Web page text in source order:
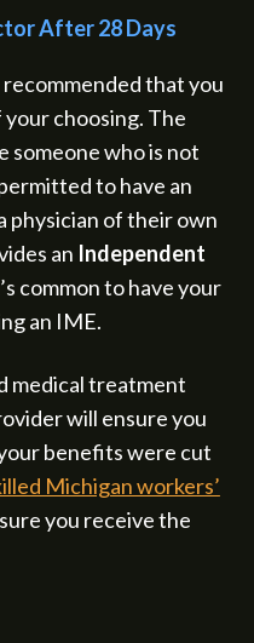
After 28 Days
that you
choosing. The
someone who is not
to have an
physician of their own
an Independent
common to have your
an IME.
medical treatment
will ensure you
benefits were cut
Michigan workers’
you receive the